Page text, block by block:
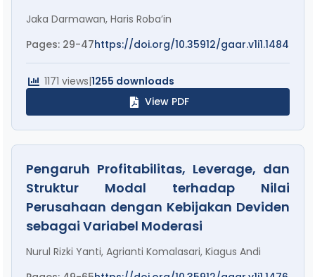
Jaka Darmawan, Haris Roba’in
Pages: 29-47https://doi.org/10.35912/gaar.v1i1.1484
1171 views|1255 downloads
View PDF
Pengaruh Profitabilitas, Leverage, dan
Struktur Modal terhadap Nilai
Perusahaan dengan Kebijakan Deviden
sebagai Variabel Moderasi
Nurul Rizki Yanti, Agrianti Komalasari, Kiagus Andi